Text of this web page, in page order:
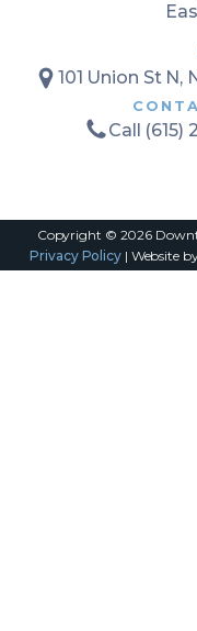
101 Union St N,
Call (615)
Copyright © 2026
Privacy Policy| Website